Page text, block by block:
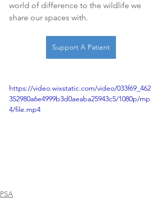
world of difference to the wildlife we
share our spaces with.
Support A Patient
https://video.wixstatic.com/video/033f69_462
352980a6e4999b3d0aeaba25943c5/1080p/mp
4/file.mp4
PSA